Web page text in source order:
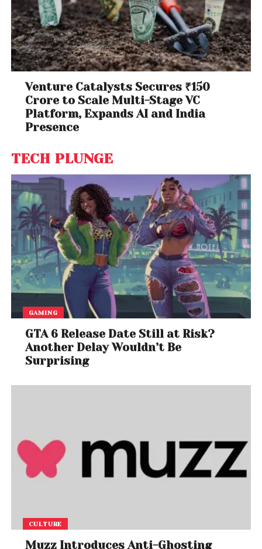
Venture Catalysts Secures ₹150
Crore to Scale Multi-Stage VC
Platform, Expands AI and India
Presence
TECH PLUNGE
GAMING
GTA 6 Release Date Still at Risk?
Another Delay Wouldn’t Be
Surprising
CULTURE
Muzz Introduces Anti-Ghosting